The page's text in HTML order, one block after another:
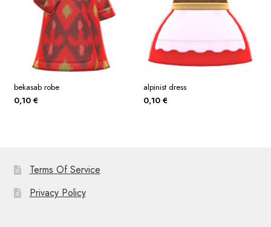
bekasab robe
0,10 €
alpinist dress
0,10 €
Terms Of Service
Privacy Policy